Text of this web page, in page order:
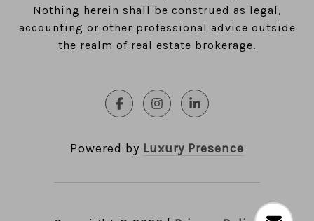
Nothing herein shall be construed as legal,
accounting or other professional advice outside
the realm of real estate brokerage.
Powered by Luxury Presence